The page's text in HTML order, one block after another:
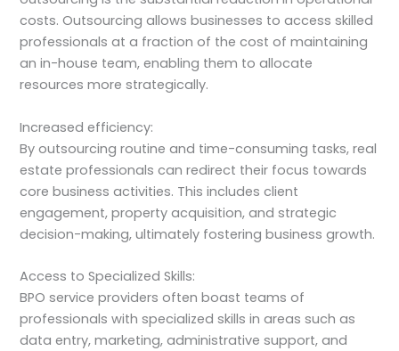
costs. Outsourcing allows businesses to access skilled
professionals at a fraction of the cost of maintaining
an in-house team, enabling them to allocate
resources more strategically.
Increased efficiency:
By outsourcing routine and time-consuming tasks, real
estate professionals can redirect their focus towards
core business activities. This includes client
engagement, property acquisition, and strategic
decision-making, ultimately fostering business growth.
Access to Specialized Skills:
BPO service providers often boast teams of
professionals with specialized skills in areas such as
data entry, marketing, administrative support, and